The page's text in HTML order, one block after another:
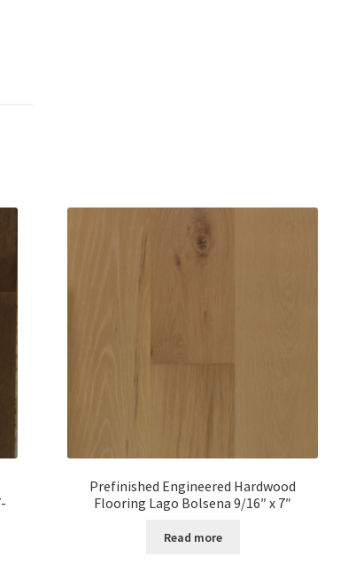
Prefinished Engineered Hardwood
Flooring Lago Bolsena 9/16″ x 7″
Read more